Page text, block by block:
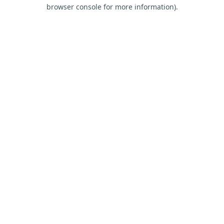
browser console for more information).